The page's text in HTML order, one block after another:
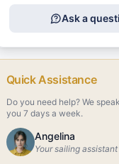
Ask a
Quick Assistance
Do you need help? We
you 7 days a week.
Angelina
Your sailing assistant